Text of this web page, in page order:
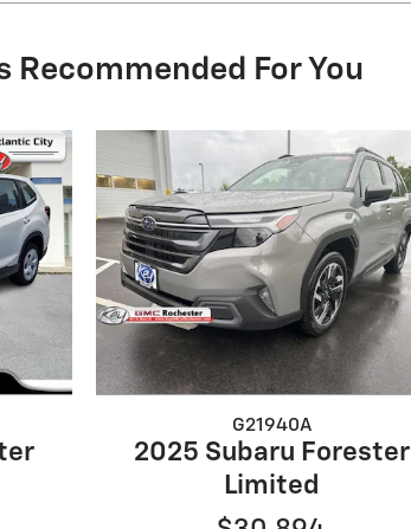
Recommended For You
G21940A
2025 Subaru Forester
Limited